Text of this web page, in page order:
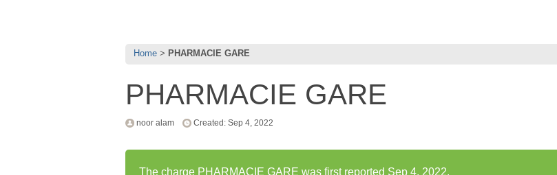
Home PHARMACIE GARE
PHARMACIE GARE
noor alam Created: Sep 4, 2022
The charge PHARMACIE GARE was first reported Sep 4, 2022.